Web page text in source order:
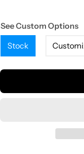
See Custom Options
Stock